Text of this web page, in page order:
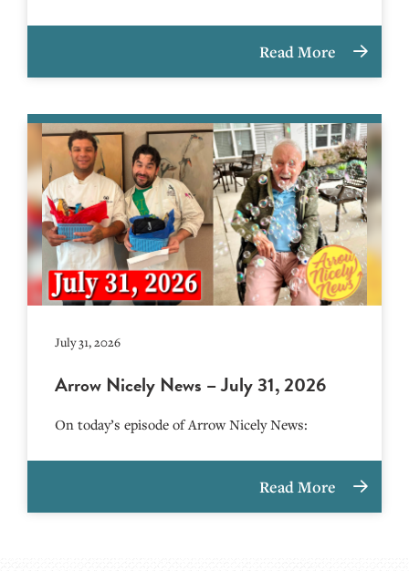
Read More
July 31, 2026
Arrow Nicely News – July 31, 2026
On today’s episode of Arrow Nicely News:
Read More